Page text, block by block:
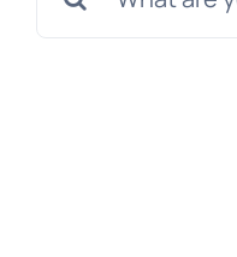
for: